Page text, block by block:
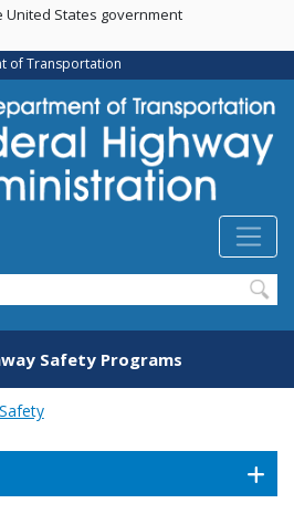
Skip
main
content
States government
of Transportation
Safety Programs